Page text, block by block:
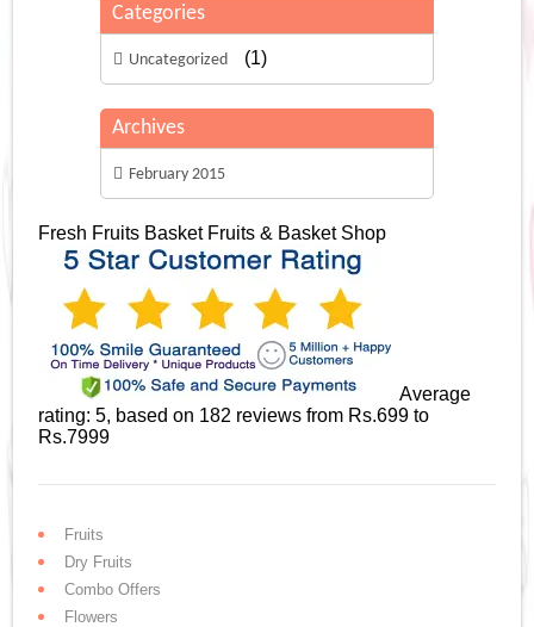
Categories
Uncategorized (1)
Archives
February 2015
Fresh Fruits Basket Fruits & Basket Shop
Average
rating:5, based on 182 reviewsfrom Rs.699 to
Rs.7999
Fruits
Dry Fruits
Combo Offers
Flowers